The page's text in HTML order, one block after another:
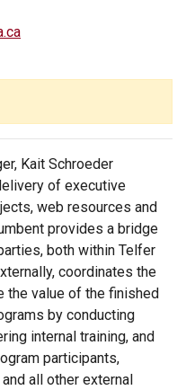
Kait Schroeder
of executive
web resources and
provides a bridge
both within Telfer
coordinates the
value of the finished
by conducting
internal training, and
participants,
all other external